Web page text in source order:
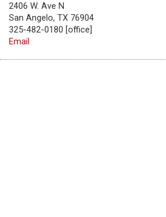
2406 W. Ave N
San Angelo, TX 76904
325-482-0180 [office]
Email